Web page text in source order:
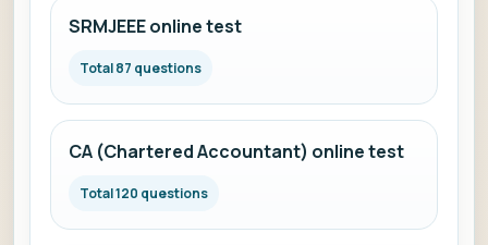
SRMJEEE online test
Total 87 questions
CA (Chartered Accountant) online test
Total 120 questions